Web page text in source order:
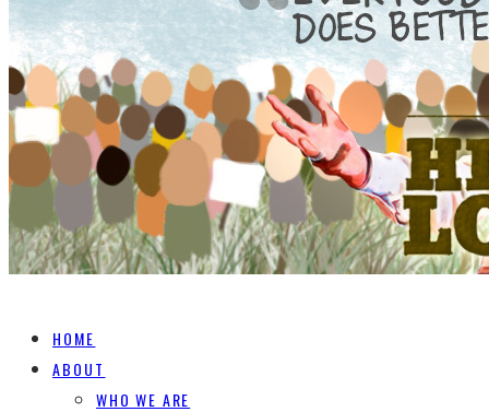
HOME
ABOUT
WHO WE ARE